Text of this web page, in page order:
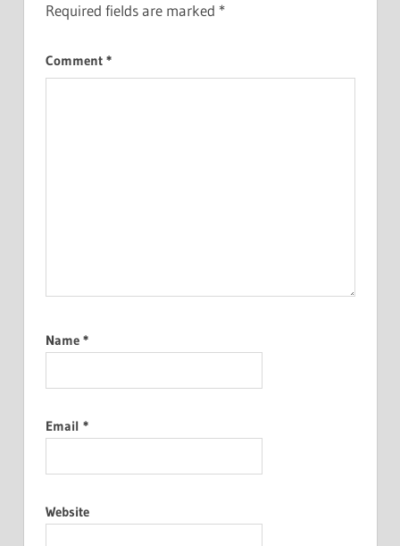
Required fields are marked *
Comment *
Name *
Email *
Website